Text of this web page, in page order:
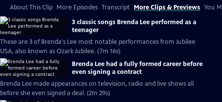
About This Clip More Episodes Transcript More Clips & Previews You
3 classic songs Brenda Lee performed as a
teenager
These are 3 of Brenda's Lee most notable performances from Jubilee
USA, also known as Ozark Jubilee. (7m 16s)
Brenda Lee had a fully formed career before
even signing a contract
Brenda Lee made appearances on television, radio and live shows all
before she even signed a deal. (2m 29s)